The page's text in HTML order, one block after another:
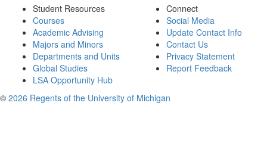
Student Resources
Courses
Academic Advising
Majors and Minors
Departments and Units
Global Studies
LSA Opportunity Hub
Connect
Social Media
Update Contact Info
Contact Us
Privacy Statement
Report Feedback
© 2026 Regents of the University of Michigan